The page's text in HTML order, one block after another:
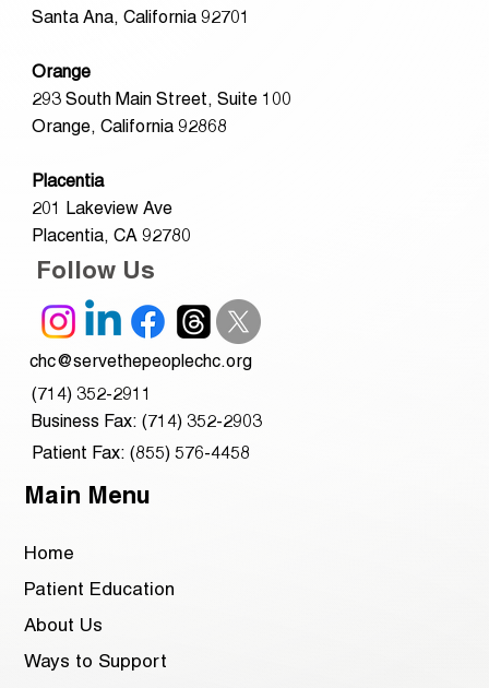
Santa Ana, California 92701
Orange
293 South Main Street, Suite 100
Orange, California 92868
Placentia
201 Lakeview Ave
Placentia, CA 92780
Follow Us
chc@servethepeoplechc.org
(714) 352-2911
Business Fax: (714) 352-2903
Patient Fax: (855) 576-4458
Main Menu
Home
Patient Education
About Us
Ways to Support